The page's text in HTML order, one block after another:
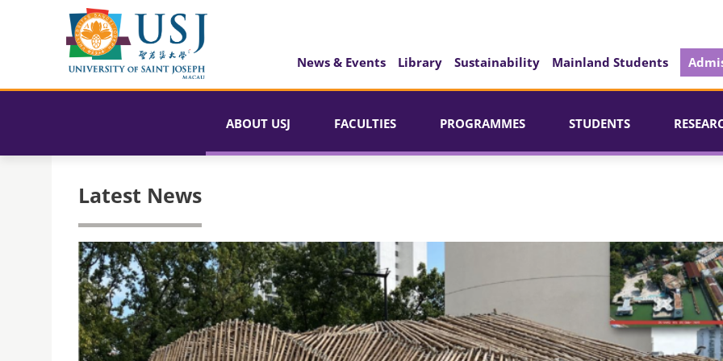
News & Events Library Sustainability Mainland Students
ABOUT USJ FACULTIES PROGRAMMES STUDENTS
Latest News